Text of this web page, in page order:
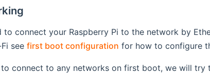
to connect your Raspberry Pi to the network by
see first boot configuration for how to configure
connect to any networks on first boot, we will try